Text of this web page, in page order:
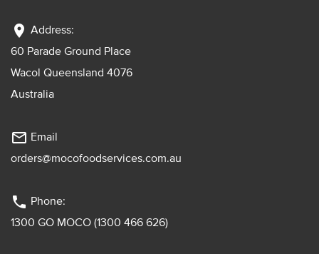
location_on Address:
60 Parade Ground Place
Wacol Queensland 4076
Australia
mail_outline Email
orders@mocofoodservices.com.au
phone Phone:
1300 GO MOCO (1300 466 626)